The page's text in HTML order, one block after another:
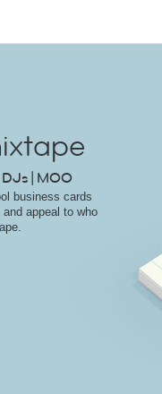
| MOO
business cards
appeal to who